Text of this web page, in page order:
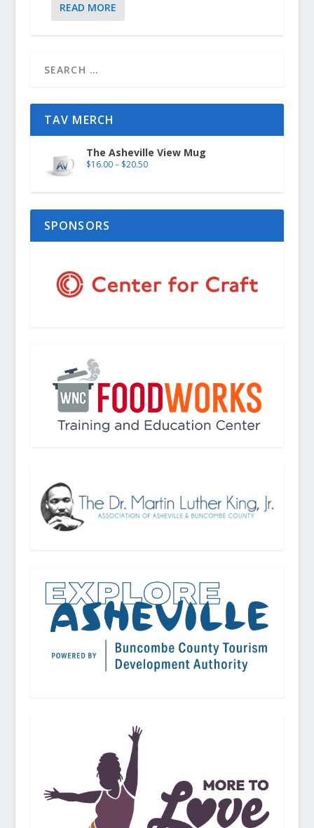
READ MORE
TAV MERCH
The Asheville View Mug
$16.00 – $20.50
SPONSORS